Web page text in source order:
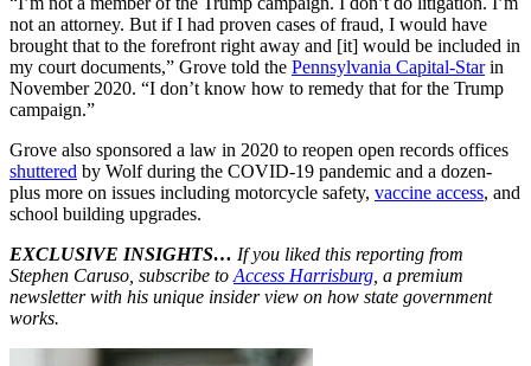
not an attorney. But if I had proven cases of fraud, I would have
brought that to the forefront right away and [it] would be included in
my court documents,” Grove told the Pennsylvania Capital-Starin
November 2020. “I don’t know how to remedy that for the Trump
campaign.”
Grove also sponsored a law in 2020 to reopen open records offices
shuttered by Wolf during the COVID-19 pandemic and a dozen-
plus more on issues including motorcycle safety, vaccine access, and
school building upgrades.
EXCLUSIVE INSIGHTS… If you liked this reporting from
Stephen Caruso, subscribe to Access Harrisburg , a premium
newsletter with his unique insider view on how state government
works.